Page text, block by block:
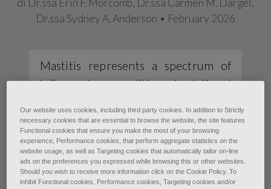
di Dr.ssa Erin F. Morcomb, Dr.ssa Carmen M. Dargel,
Dr.ssa Sydney A. Anderson • February 2026
Mastitis represents a spectrum of
inflammatory conditions. Lactational
approximate incidence of 10% in the
United States, and it usually occurs
in the first 3 months postpartum.
Diagnosis is made clinically based on
Our website uses cookies, including third party cookies. In addition to Strictly
necessary cookies that are essential to browse the website, the site features
Functional cookies that ensure you make the most of your browsing
experience, Performance cookies, that perform aggregate statistics on the
website usage, as well as Targeting cookies that automatically tailor on-line
ads on the preferences you expressed while browsing this or other websites.
Should you wish to receive more information click on the Cookie Policy. To
inhibit Functional cookies, Performance cookies, Targeting cookies and/or